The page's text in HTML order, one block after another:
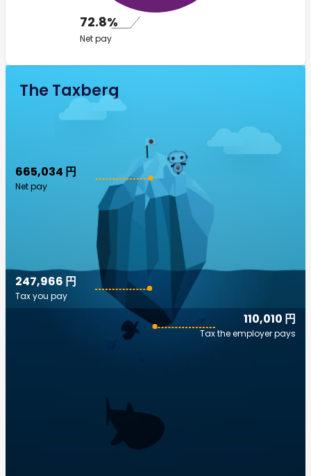
72.8%
Net pay
The Taxberg
665,034 円
Net pay
110,010 円
Tax the employer pays
247,966 円
Tax you pay